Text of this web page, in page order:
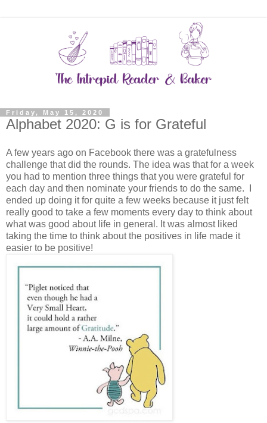
Friday, May 15, 2020
Alphabet 2020: G is for Grateful
A few years ago on Facebook there was a gratefulness
challenge that did the rounds. The idea was that for a week
you had to mention three things that you were grateful for
each day and then nominate your friends to do the same. I
ended up doing it for quite a few weeks because it just felt
really good to take a few moments every day to think about
what was good about life in general. It was almost liked
taking the time to think about the positives in life made it
easier to be positive!